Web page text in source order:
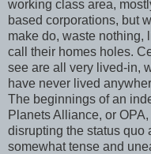
working class area,
based corporations, but
make do, waste nothing,
call their homes holes.
see are all very lived-in,
have never lived
The beginnings of an
Planets Alliance, or
disrupting the status quo
somewhat tense and